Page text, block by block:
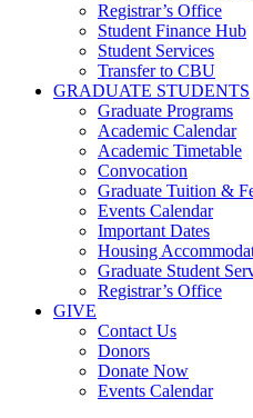
Registrar’s Office
Student Finance Hub
Student Services
Transfer to CBU
GRADUATE STUDENTS
Graduate Programs
Academic Calendar
Academic Timetable
Convocation
Graduate Tuition &
Events Calendar
Important Dates
Housing
Graduate Student
Registrar’s Office
GIVE
Contact Us
Donors
Donate Now
Events Calendar